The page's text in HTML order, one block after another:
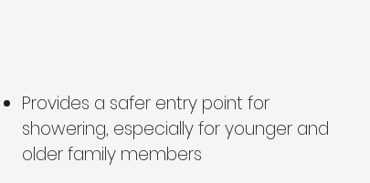
Provides a safer entry point for
showering, especially for younger and
older family members